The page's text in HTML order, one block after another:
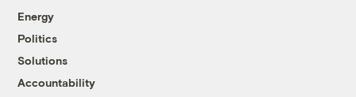
Energy
Politics
Solutions
Accountability